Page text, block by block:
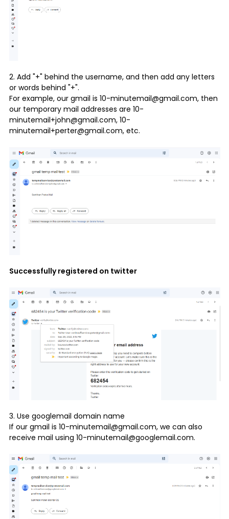
2. Add "+" behind the username, and then add any letters
or words behind "+".
For example, our gmail is 10-minutemail@gmail.com, then
our temporary mail addresses are 10-
minutemail+john@gmail.com, 10-
minutemail+perter@gmail.com, etc.
Successfully registered on twitter
3. Use googlemail domain name
If our gmail is 10-minutemail@gmail.com, we can also
receive mail using 10-minutemail@googlemail.com.